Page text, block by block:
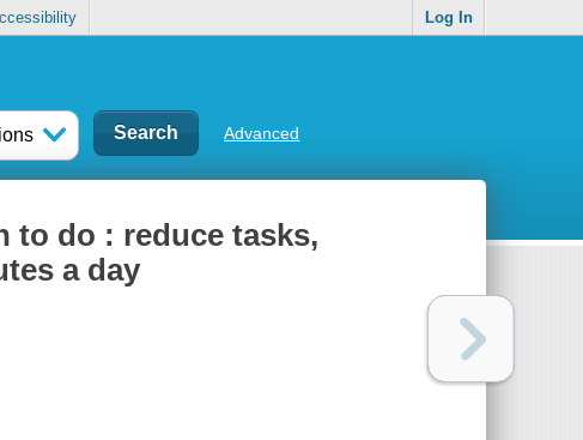
Log In
Advanced
to do : reduce tasks,
a day